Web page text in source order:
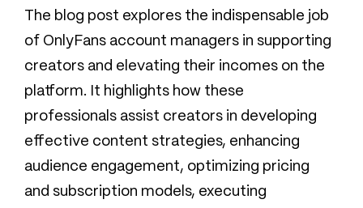
The blog post explores the indispensable job
of OnlyFans account managers in supporting
creators and elevating their incomes on the
platform. It highlights how these
professionals assist creators in developing
effective content strategies, enhancing
audience engagement, optimizing pricing
and subscription models, executing